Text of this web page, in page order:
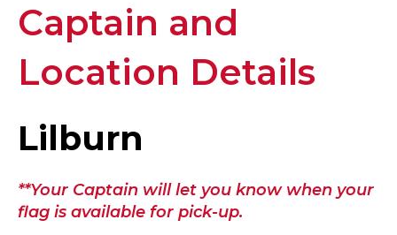
Captain and
Location Details
Lilburn
**Your Captain will let you know when your
flag is available for pick-up.